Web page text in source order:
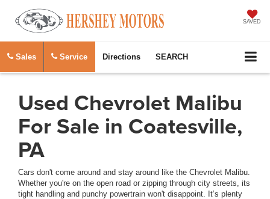
SAVED
Sales Service Directions SEARCH
Used Chevrolet Malibu
For Sale in Coatesville,
PA
Cars don't come around and stay around like the Chevrolet Malibu.
Whether you're on the open road or zipping through city streets, its
tight handling and punchy powertrain won't disappoint. It’s plenty